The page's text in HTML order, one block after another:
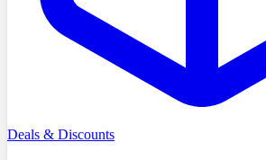
Deals & Discounts